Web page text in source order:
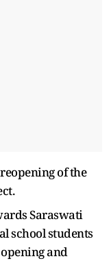
of the
Saraswati
school students
and